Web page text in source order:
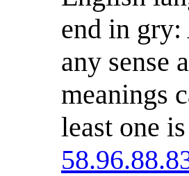
end in gry:
any sense
meanings
least one